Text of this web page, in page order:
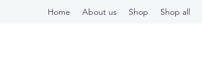
Home About us Shop Shop all